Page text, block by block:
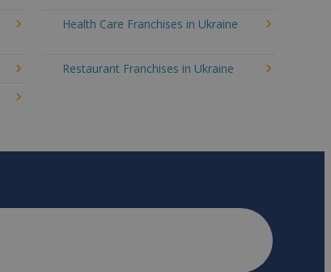
Health Care Franchises in Ukraine
Restaurant Franchises in Ukraine